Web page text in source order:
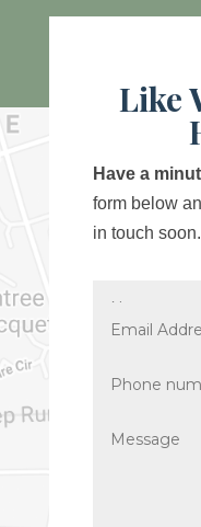
Like
Have a
form below
in touch soon.
Address
number